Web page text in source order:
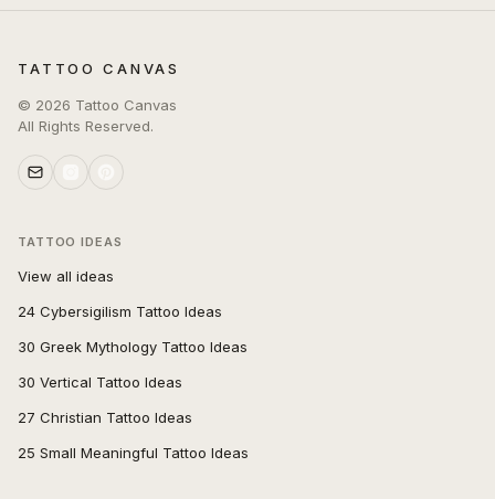
TATTOO CANVAS
© 2026 Tattoo Canvas
All Rights Reserved.
TATTOO IDEAS
View all ideas
24 Cybersigilism Tattoo Ideas
30 Greek Mythology Tattoo Ideas
30 Vertical Tattoo Ideas
27 Christian Tattoo Ideas
25 Small Meaningful Tattoo Ideas